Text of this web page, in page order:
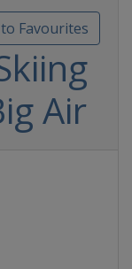
Favourites
Air